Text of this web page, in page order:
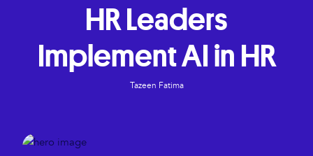
HR Leaders
Implement AI in HR
Tazeen Fatima